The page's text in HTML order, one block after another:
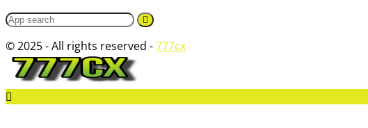
© 2025 - All rights reserved -777cx